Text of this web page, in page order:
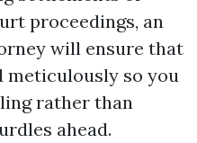
proceedings, an
will ensure that
meticulously so you
rather than
ahead.